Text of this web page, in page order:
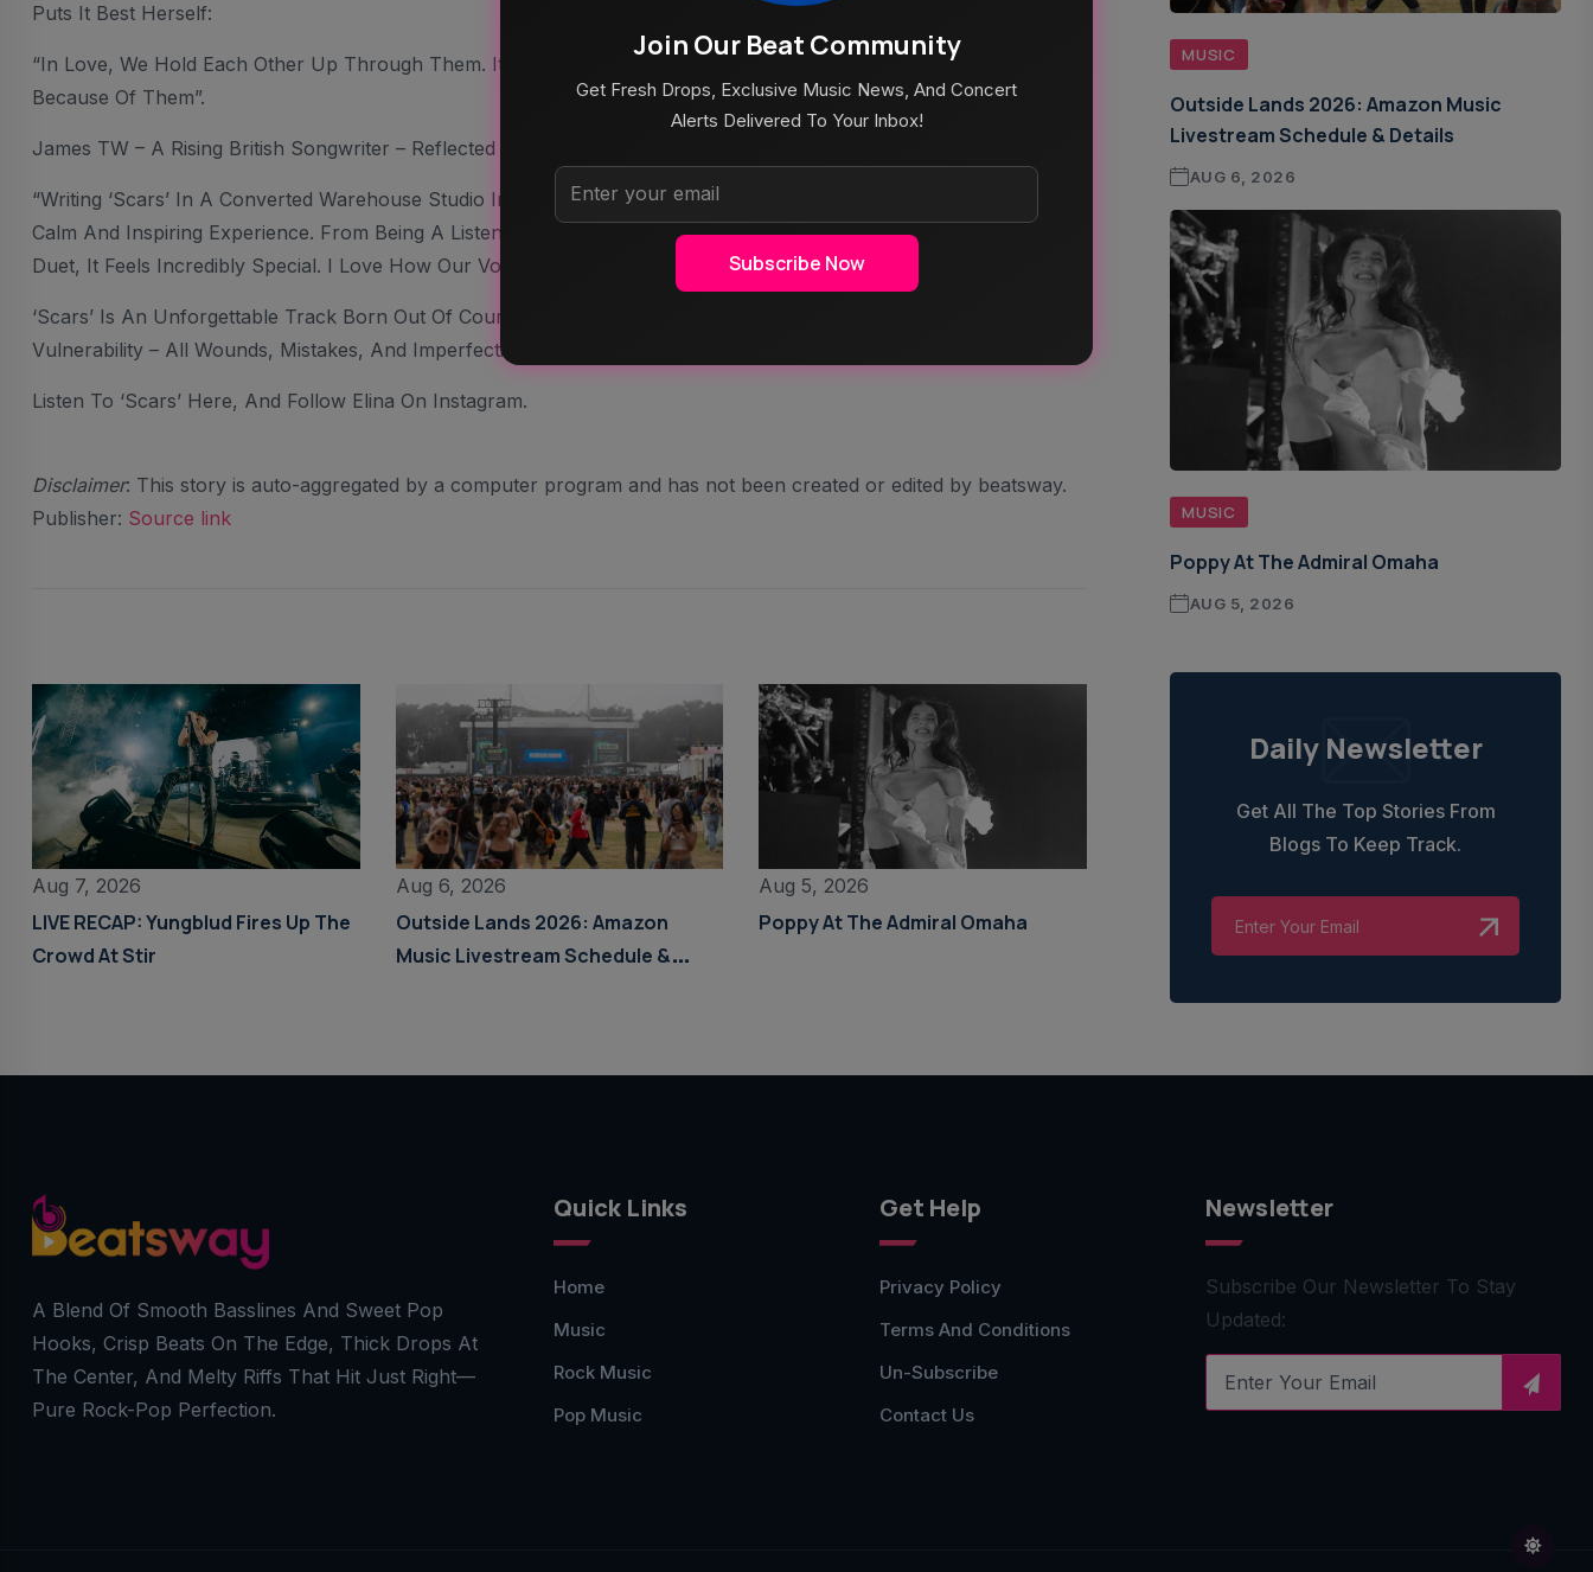
Puts It Best Herself:
“In Love, We Hold Each Other Up Through Them. It’s About Seeing Someone Fully, Not Despite Their Scars, But
Because Of Them”.
James TW – A Rising British Songwriter – Reflected On How The Song Came About:
“Writing ‘Scars’ In A Converted Warehouse Studio In Shoreditch On A Rainy London Afternoon Was A Beautifully
Calm And Inspiring Experience. From Being A Listener Of Elina’s Music To Now Collaborating With Her On This
Duet, It Feels Incredibly Special. I Love How Our Voices Blend, It Brings A Unique Intimacy & Depth To The Song”.
‘Scars’ Is An Unforgettable Track Born Out Of Courage And The Gentle Empowerment That Comes With
Vulnerability – All Wounds, Mistakes, And Imperfections Included.
Listen To ‘Scars’ Here, And Follow Elina On Instagram.
Disclaimer: This story is auto-aggregated by a computer program and has not been created or edited by beatsway.
Publisher: Source link
Aug 7, 2026
LIVE RECAP: Yungblud Fires Up The
Crowd At Stir
Aug 6, 2026
Outside Lands 2026: Amazon
Music Livestream Schedule &
Aug 5, 2026
Poppy At The Admiral Omaha
MUSIC
Outside Lands 2026: Amazon Music
Livestream Schedule & Details
AUG 6, 2026
MUSIC
Poppy At The Admiral Omaha
AUG 5, 2026
Daily Newsletter
Get All The Top Stories From
Blogs To Keep Track.
A Blend Of Smooth Basslines And Sweet Pop
Hooks, Crisp Beats On The Edge, Thick Drops At
The Center, And Melty Riffs That Hit Just Right—
Pure Rock-Pop Perfection.
Quick Links
Home
Music
Rock Music
Pop Music
Get Help
Privacy Policy
Terms And Conditions
Un-Subscribe
Contact Us
Newsletter
Subscribe Our Newsletter To Stay
Updated:
Join Our Beat Community
Get Fresh Drops, Exclusive Music News, And Concert
Alerts Delivered To Your Inbox!
Subscribe Now